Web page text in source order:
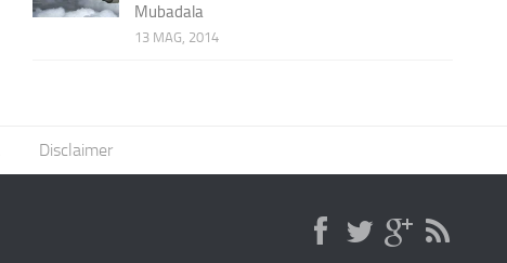
Mubadala
13 MAG, 2014
Disclaimer